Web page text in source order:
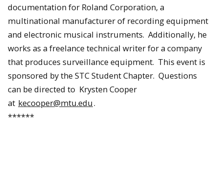
documentation for Roland Corporation, a
multinational manufacturer of recording equipment
and electronic musical instruments. Additionally, he
works as a freelance technical writer for a company
that produces surveillance equipment. This event is
sponsored by the STC Student Chapter. Questions
can be directed to Krysten Cooper
at kecooper@mtu.edu.
******